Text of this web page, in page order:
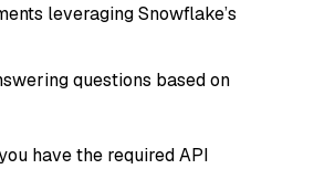
leveraging Snowflake’s
questions based on
have the required API